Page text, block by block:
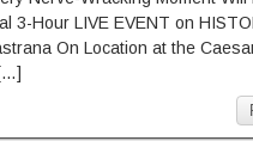
3-Hour LIVE EVENT on
On Location at the